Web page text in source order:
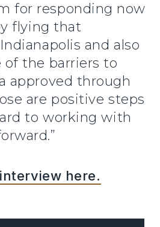
for responding now
flying that
and also
of the barriers to
approved through
are positive steps
to working with
here.